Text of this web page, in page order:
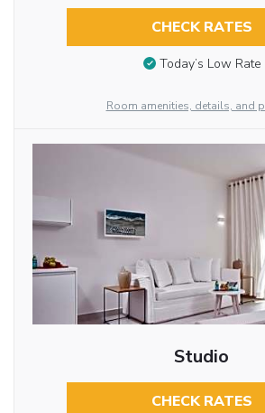
CHECK RATES
Today’s Low Rate
Room amenities, details, and
Studio
CHECK RATES